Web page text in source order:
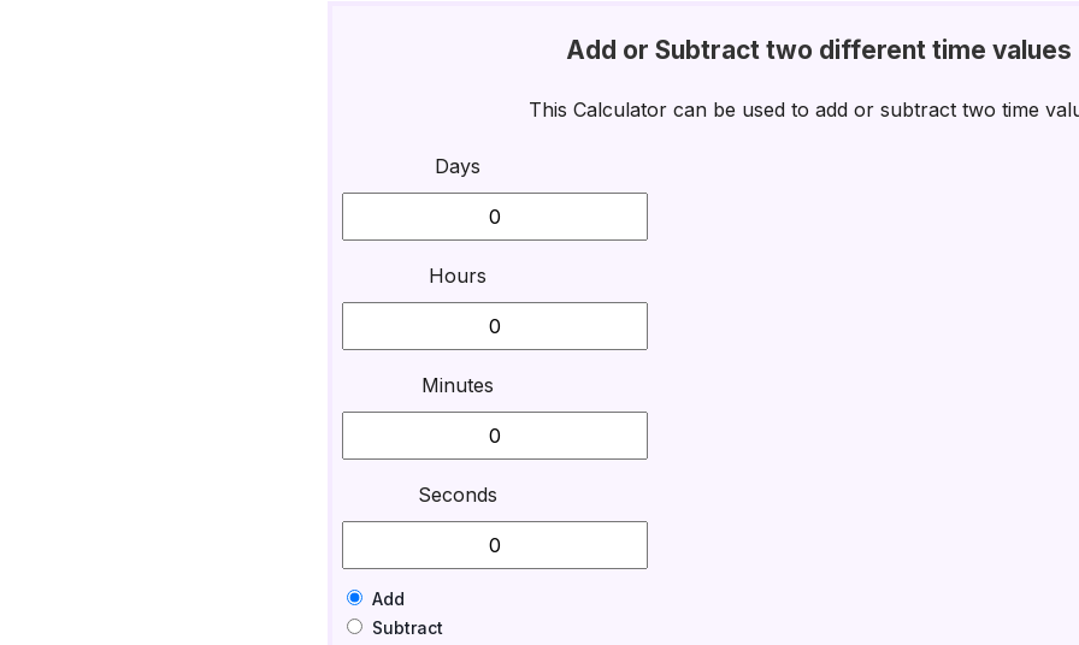
Add or Subtract two different time values
This Calculator can be used to add or subtract two time
Days
Hours
Minutes
Seconds
Add
Subtract